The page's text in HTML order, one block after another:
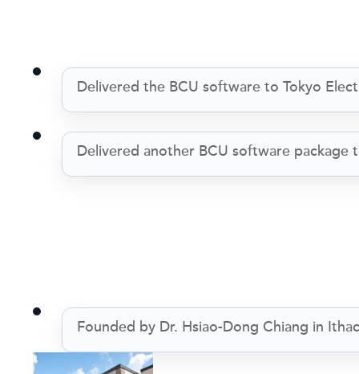
Delivered the BCU software to Tokyo
Delivered another BCU software package
Founded by Dr. Hsiao-Dong Chiang in